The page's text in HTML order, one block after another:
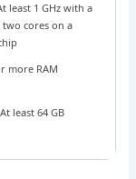
least 1 GHz with a
cores on a
more RAM
least 64 GB